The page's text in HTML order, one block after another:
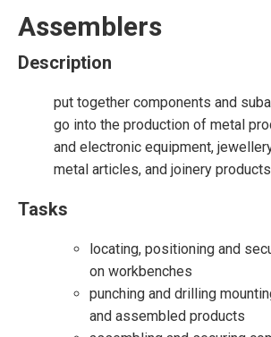
Assemblers
Description
put together components and
go into the production of metal
and electronic equipment,
metal articles, and joinery
Tasks
locating, positioning and
on workbenches
punching and drilling
and assembled products